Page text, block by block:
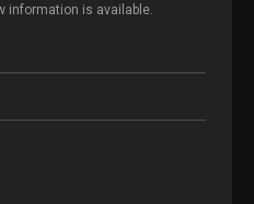
information is available.